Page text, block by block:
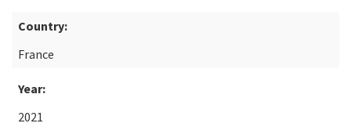
Country:
France
Year:
2021